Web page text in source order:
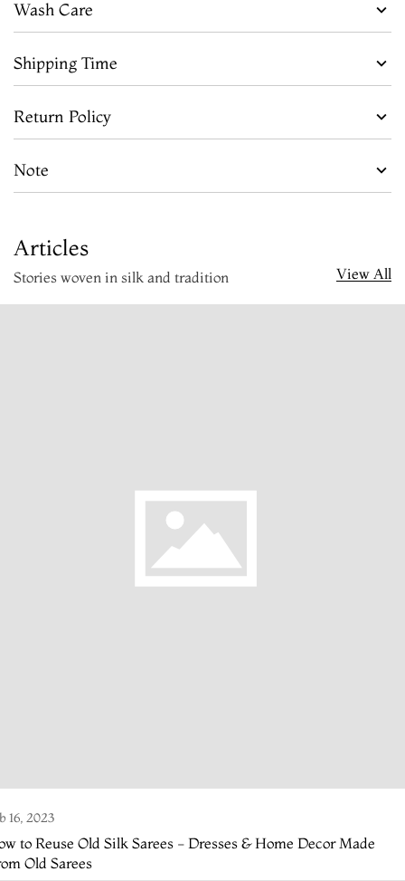
Wash Care
Shipping Time
Return Policy
Note
Articles
Stories woven in silk and tradition View All
16, 2023
to Reuse Old Silk Sarees - Dresses & Home Decor Made
Old Sarees